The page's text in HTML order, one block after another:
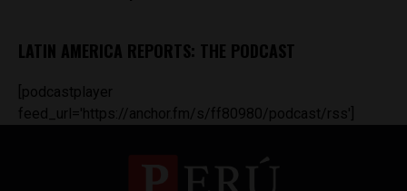
LATIN AMERICA REPORTS: THE PODCAST
[podcastplayer
feed_url='https://anchor.fm/s/ff80980/podcast/rss']